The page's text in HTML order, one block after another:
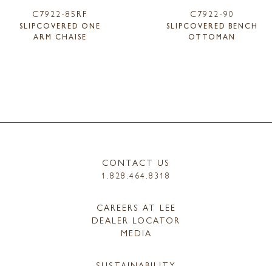
C7922-85RF
SLIPCOVERED ONE
ARM CHAISE
C7922-90
SLIPCOVERED BENCH
OTTOMAN
CONTACT US
1.828.464.8318
CAREERS AT LEE
DEALER LOCATOR
MEDIA